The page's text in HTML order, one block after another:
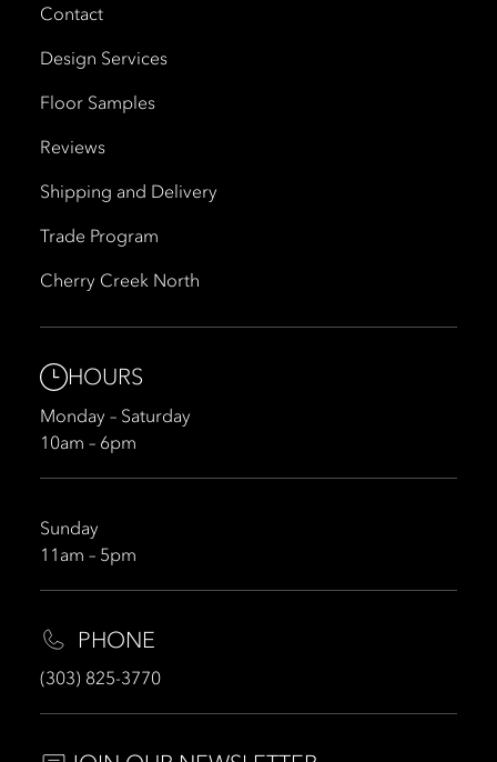
Contact
Design Services
Floor Samples
Reviews
Shipping and Delivery
Trade Program
Cherry Creek North
HOURS
Monday – Saturday
10am – 6pm
Sunday
11am – 5pm
PHONE
(303) 825-3770